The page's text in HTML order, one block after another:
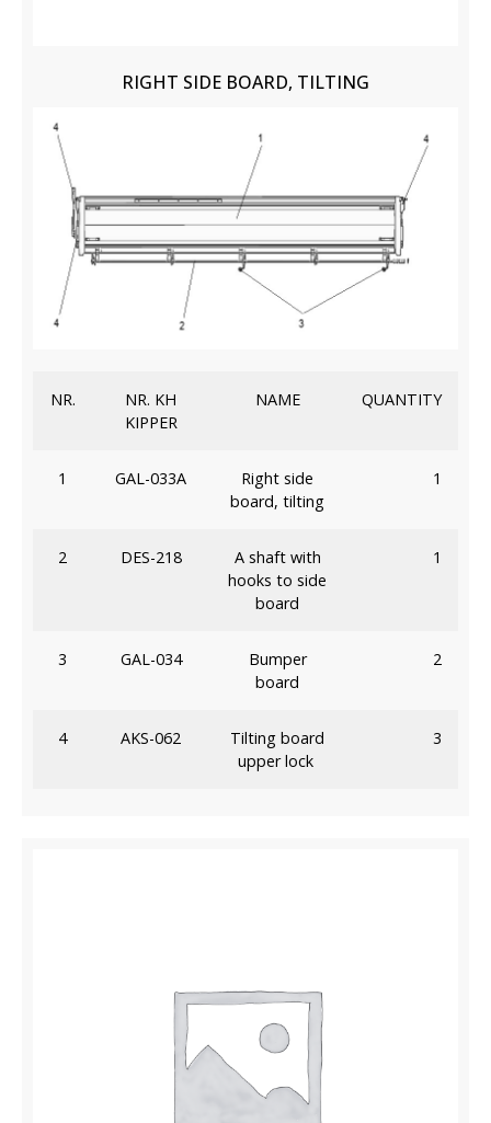
RIGHT SIDE BOARD, TILTING
NR.
NR. KH
KIPPER
NAME QUANTITY
1 GAL-033A
Right side
board, tilting
1
2 DES-218
A shaft with
hooks to side
board
1
3 GAL-034
Bumper
board
2
4 AKS-062
Tilting board
upper lock
3